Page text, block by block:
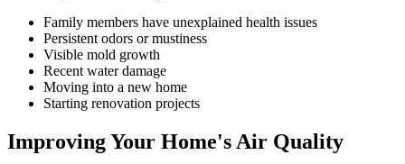
Family members have unexplained health issues
Persistent odors or mustiness
Visible mold growth
Recent water damage
Moving into a new home
Starting renovation projects
Improving Your Home's Air Quality